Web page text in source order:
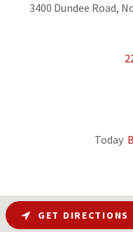
3400 Dundee Road,
Today
GET DIRECTIONS